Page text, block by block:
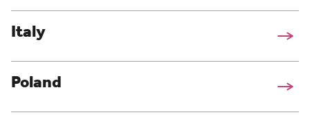
Italy
Poland